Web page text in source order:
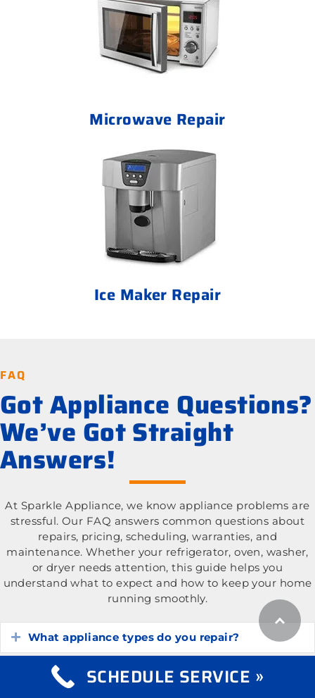
Microwave Repair
Ice Maker Repair
FAQ
Got Appliance Questions?
We’ve Got Straight
Answers!
At Sparkle Appliance, we know appliance problems are
stressful. Our FAQ answers common questions about
repairs, pricing, scheduling, warranties, and
maintenance. Whether your refrigerator, oven, washer,
or dryer needs attention, this guide helps you
understand what to expect and how to keep your home
running smoothly.
Expand
What appliance types do you repair?
Expand
What is the cost of appliance repair services?
SCHEDULE SERVICE »